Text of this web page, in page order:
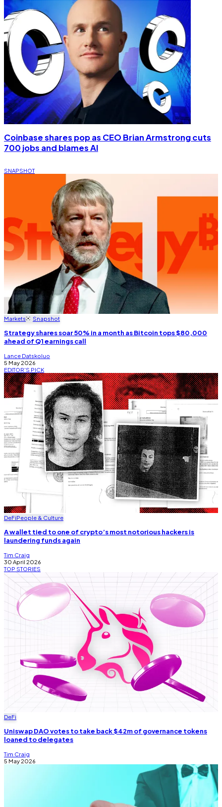
Coinbase shares pop as CEO Brian Armstrong cuts
700 jobs and blames AI
SNAPSHOT
Markets Snapshot
Strategy shares soar 50% in a month as Bitcoin tops $80,000
ahead of Q1 earnings call
Lance Datskoluo
5 May 2026
EDITOR'S PICK
DeFiPeople & Culture
A wallet tied to one of crypto’s most notorious hackers is
laundering funds again
Tim Craig
30 April 2026
TOP STORIES
DeFi
Uniswap DAO votes to take back $42m of governance tokens
loaned to delegates
Tim Craig
5 May 2026